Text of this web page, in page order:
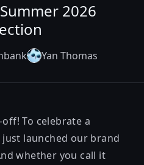
2026
Yan Thomas
To celebrate a
launched our brand
whether you call it